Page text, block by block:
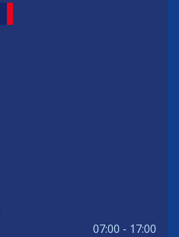
07:00 - 17:00